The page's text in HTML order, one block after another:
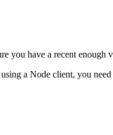
you have a recent
a Node client, you